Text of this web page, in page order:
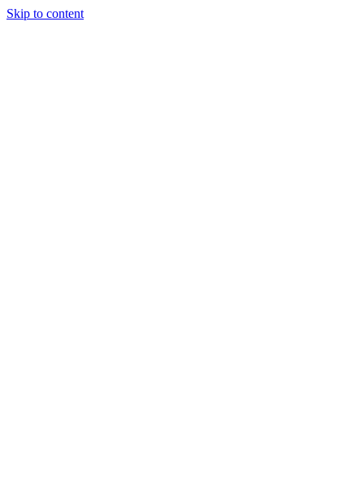
Skip to content